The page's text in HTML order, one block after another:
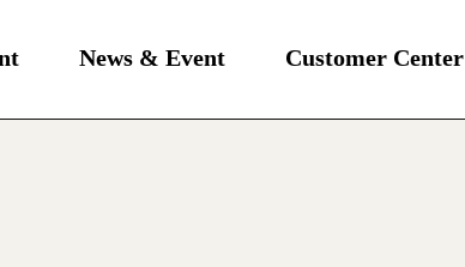
News & Event Customer Center